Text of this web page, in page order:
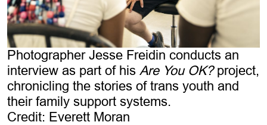
Photographer Jesse Freidin conducts an
interview as part of his Are You OK?project,
chronicling the stories of trans youth and
their family support systems.
Credit: Everett Moran